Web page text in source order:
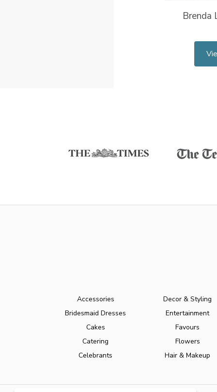
Brenda
Accessories
Bridesmaid Dresses
Cakes
Catering
Celebrants
Decor & Styling
Entertainment
Favours
Flowers
Hair & Makeup